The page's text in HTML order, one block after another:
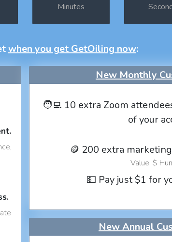
Minutes
when you get GetOiling now:
New Monthly
🧑‍💻 10 extra Zoom
of your
🪙 200 extra
Value: $
💵 Pay just $1 for
New Annual